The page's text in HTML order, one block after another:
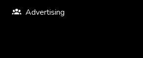
Advertising